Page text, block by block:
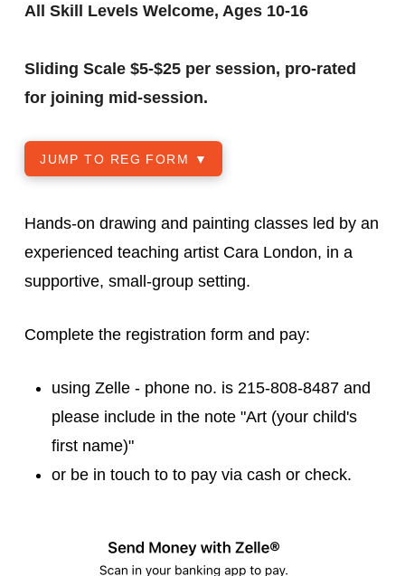
All Skill Levels Welcome, Ages 10-16
Sliding Scale $5-$25 per session, pro-rated
for joining mid-session.
JUMP TO REG FORM ▼
Hands-on drawing and painting classes led by an
experienced teaching artist Cara London, in a
supportive, small-group setting.
Complete the registration form and pay:
using Zelle - phone no. is 215-808-8487 and
please include in the note "Art (your child's
first name)"
or be in touch to to pay via cash or check.